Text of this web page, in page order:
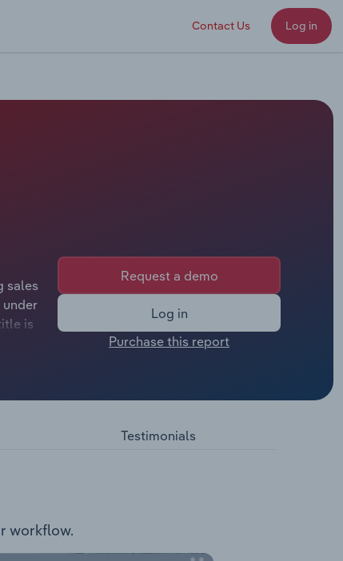
Contact Us Log in
sales
is
Request a demo
Log in
Purchase this report
Testimonials
workflow.